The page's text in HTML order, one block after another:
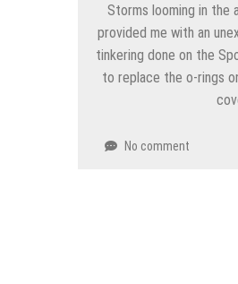
Storms looming in the
provided me with an
tinkering done on the
to replace the o-rings
No comment